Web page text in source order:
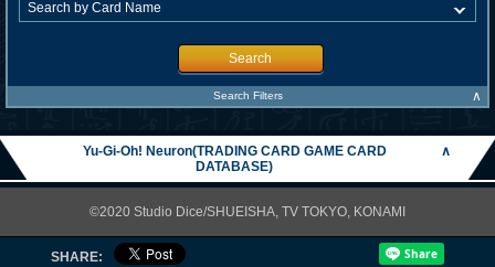
Search
Search Filters ∧
Yu-Gi-Oh! Neuron(TRADING CARD GAME CARD
DATABASE)
∧
©2020 Studio Dice/SHUEISHA, TV TOKYO, KONAMI
SHARE: